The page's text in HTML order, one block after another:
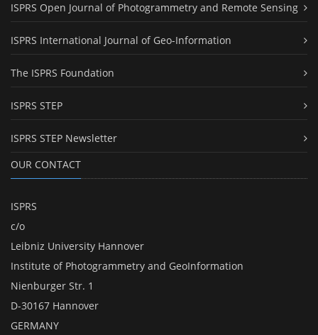
ISPRS Open Journal of Photogrammetry and Remote Sensing
ISPRS International Journal of Geo-Information
The ISPRS Foundation
ISPRS STEP
ISPRS STEP Newsletter
OUR CONTACT
ISPRS
c/o
Leibniz University Hannover
Institute of Photogrammetry and GeoInformation
Nienburger Str. 1
D-30167 Hannover
GERMANY